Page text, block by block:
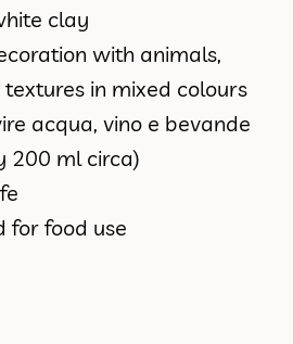
clay
with animals,
in mixed colours
acqua, vino e bevande
200 ml circa)
for food use